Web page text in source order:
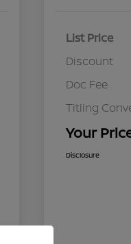
List Price
Discount
Doc Fee
Titling
Your
Disclosure